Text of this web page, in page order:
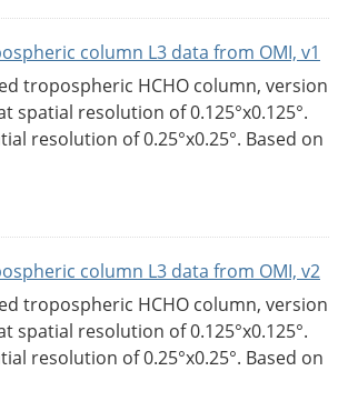
column L3 data from OMI, v1
tropospheric HCHO column, version
spatial resolution of 0.125°x0.125°.
resolution of 0.25°x0.25°. Based on
column L3 data from OMI, v2
tropospheric HCHO column, version
spatial resolution of 0.125°x0.125°.
resolution of 0.25°x0.25°. Based on